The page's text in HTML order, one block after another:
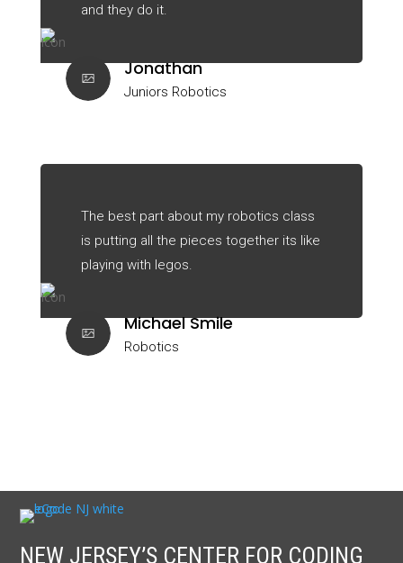
and they do it.
Jonathan
Juniors Robotics
The best part about my robotics class
is putting all the pieces together its like
playing with legos.
Michael Smile
Robotics
NEW JERSEY’S CENTER FOR CODING